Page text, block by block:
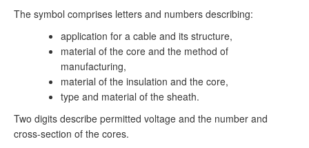
The symbol comprises letters and numbers describing:
application for a cable and its structure,
material of the core and the method of
manufacturing,
material of the insulation and the core,
type and material of the sheath.
Two digits describe permitted voltage and the number and
cross-section of the cores.